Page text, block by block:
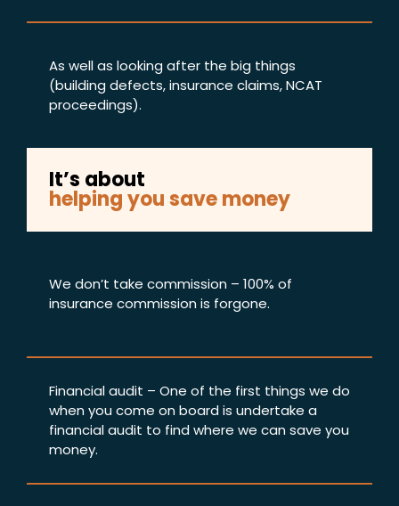
As well as looking after the big things
(building defects, insurance claims, NCAT
proceedings).
It’s about
helping you save money
We don’t take commission – 100% of
insurance commission is forgone.
Financial audit – One of the first things we do
when you come on board is undertake a
financial audit to find where we can save you
money.